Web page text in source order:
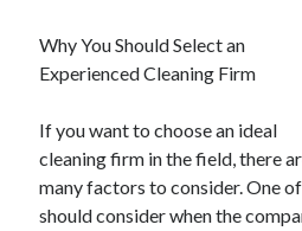
Tips for The Average Joe
Getting To The Point –
Discovering The Truth About
5 Takeaways That I Learned About
Why You Should Select an
Experienced Cleaning Firm
If you want to choose an ideal
cleaning firm in the field, there
many factors to consider. One
should consider when the